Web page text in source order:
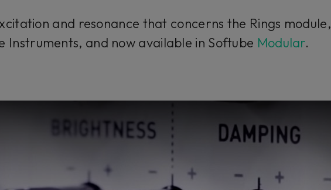
and resonance that concerns the Rings module,
Instruments, and now available in Softube Modular.